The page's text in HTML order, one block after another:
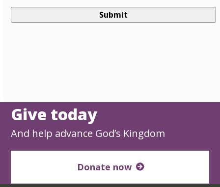
Give today
And help advance God’s Kingdom
Donate now